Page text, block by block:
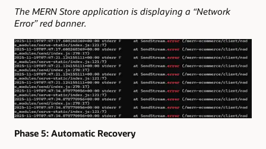
The MERN Store application is displaying a “Network
Error” red banner.
Phase 5: Automatic Recovery